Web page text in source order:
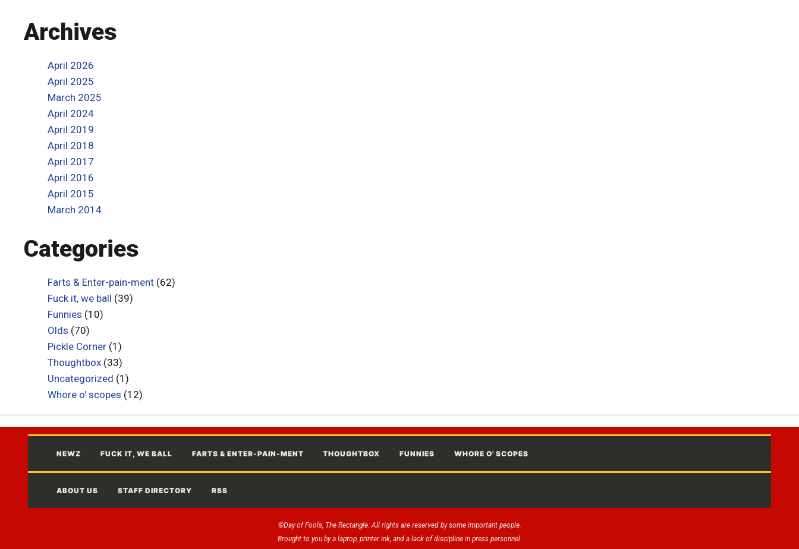
Archives
April 2026
April 2025
March 2025
April 2024
April 2019
April 2018
April 2017
April 2016
April 2015
March 2014
Categories
Farts & Enter-pain-ment (62)
Fuck it, we ball (39)
Funnies (10)
Olds (70)
Pickle Corner (1)
Thoughtbox (33)
Uncategorized (1)
Whore o' scopes (12)
NEWZ FUCK IT, WE BALL FARTS & ENTER-PAIN-MENT THOUGHTBOX FUNNIES WHORE O' SCOPES
ABOUT US STAFF DIRECTORY RSS
©Day of Fools, The Rectangle. All rights are reserved by some important people.
Brought to you by a laptop, printer ink, and a lack of discipline in press personnel.